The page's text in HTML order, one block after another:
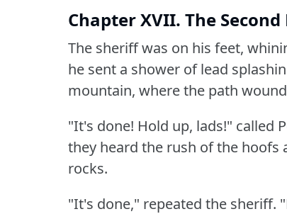
Chapter XVII. The Second
The sheriff was on his feet,
he sent a shower of lead
mountain, where the path
"It's done! Hold up, lads!" called
they heard the rush of the hoofs
rocks.
"It's done," repeated the sheriff.